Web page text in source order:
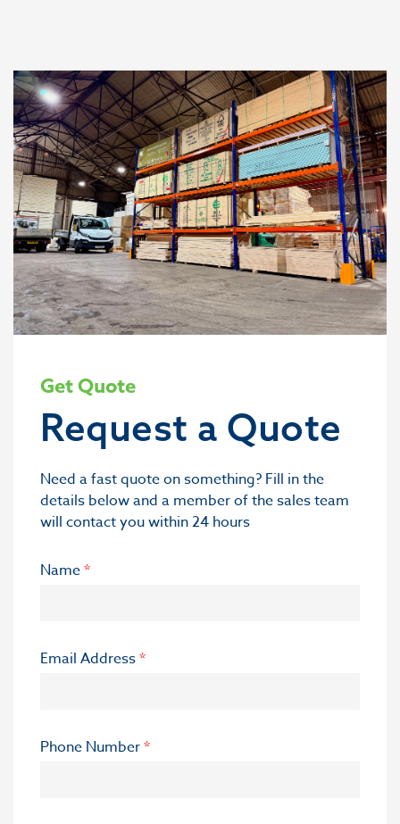
Get Quote
Request a Quote
Need a fast quote on something? Fill in the
details below and a member of the sales team
will contact you within 24 hours
Name*
Email Address*
Phone Number*